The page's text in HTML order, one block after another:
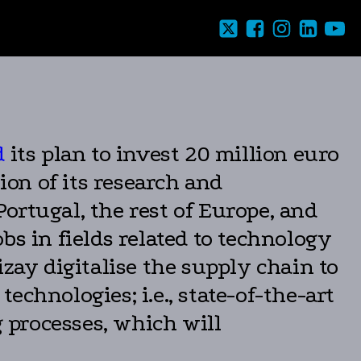
its plan to invest 20 million euro
of its research and
the rest of Europe, and
in fields related to technology
digitalise the supply chain to
i.e., state-of-the-art
which will